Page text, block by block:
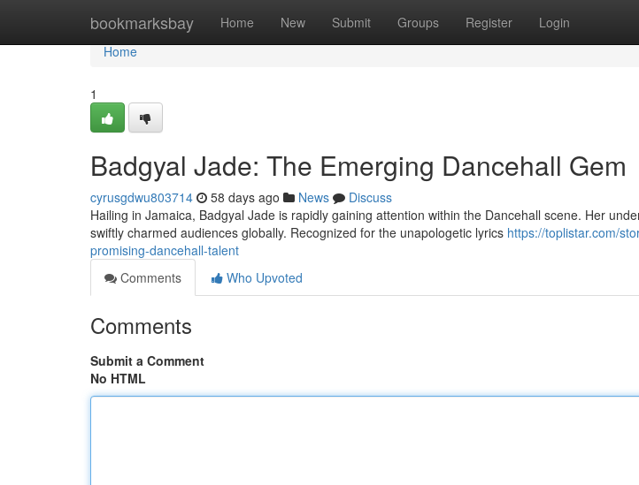
bookmarksbay Home New Submit Groups Register Login
Home
Home
1
Badgyal Jade: The Emerging Dancehall Gem
cyrusgdwu803714 58 days ago News
Discuss
Hailing in Jamaica, Badgyal Jade is rapidly gaining attention within the Dancehall scene. Her
swiftly charmed audiences globally. Recognized for the unapologetic lyrics https://toplistar.com/
promising-dancehall-talent
Comments
Who Upvoted
Comments
Submit a Comment
No HTML